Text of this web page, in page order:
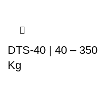
DTS-40 | 40 – 350
Kg